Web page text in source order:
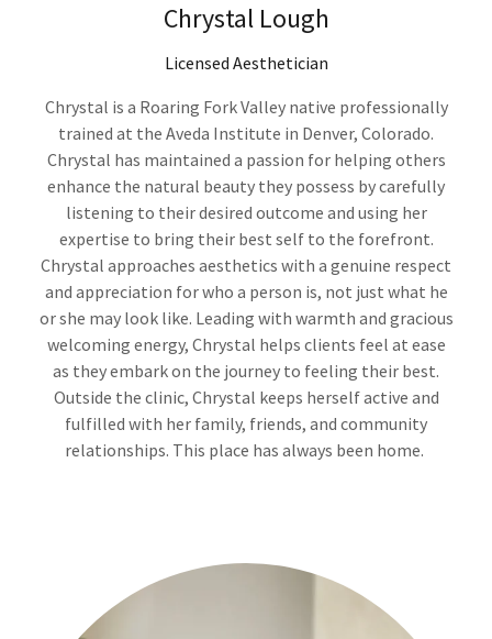
Chrystal Lough
Licensed Aesthetician
Chrystal is a Roaring Fork Valley native professionally
trained at the Aveda Institute in Denver, Colorado.
Chrystal has maintained a passion for helping others
enhance the natural beauty they possess by carefully
listening to their desired outcome and using her
expertise to bring their best self to the forefront.
Chrystal approaches aesthetics with a genuine respect
and appreciation for who a person is, not just what he
or she may look like. Leading with warmth and gracious
welcoming energy, Chrystal helps clients feel at ease
as they embark on the journey to feeling their best.
Outside the clinic, Chrystal keeps herself active and
fulfilled with her family, friends, and community
relationships. This place has always been home.